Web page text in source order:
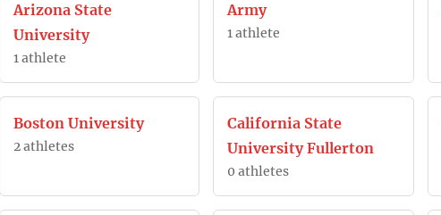
Arizona State
University
1 athlete
Army
1 athlete
Boston University
2 athletes
California State
University Fullerton
0 athletes